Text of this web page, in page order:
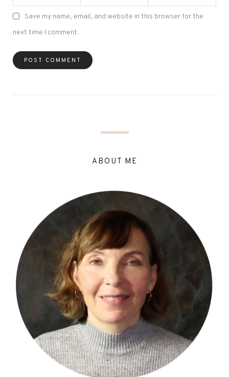
Save my name, email, and website in this browser for the
next time I comment.
ABOUT ME